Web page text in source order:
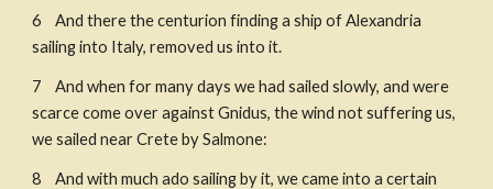
6    And there the centurion finding a ship of Alexandria
sailing into Italy, removed us into it.
7    And when for many days we had sailed slowly, and were
scarce come over against Gnidus, the wind not suffering us,
we sailed near Crete by Salmone:
8    And with much ado sailing by it, we came into a certain